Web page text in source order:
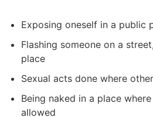
Exposing oneself in a public
Flashing someone on a
place
Sexual acts done where
Being naked in a place
allowed